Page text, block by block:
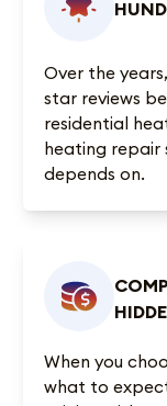
Over the
star reviews
residential
heating repair
depends on.
When you
what to